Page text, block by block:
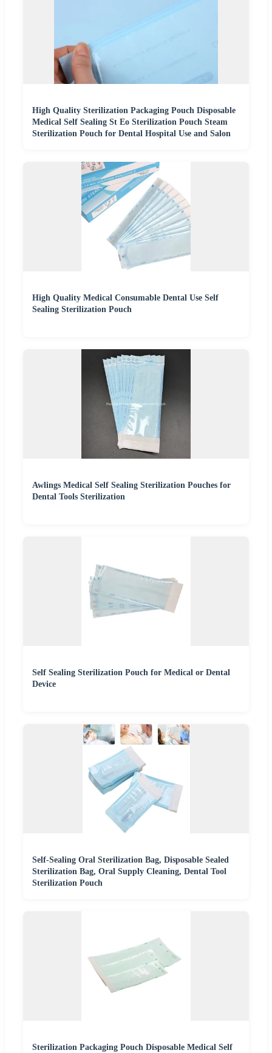
High Quality Sterilization Packaging Pouch Disposable
Medical Self Sealing St Eo Sterilization Pouch Steam
Sterilization Pouch for Dental Hospital Use and Salon
High Quality Medical Consumable Dental Use Self
Sealing Sterilization Pouch
Awlings Medical Self Sealing Sterilization Pouches for
Dental Tools Sterilization
Self Sealing Sterilization Pouch for Medical or Dental
Device
Self-Sealing Oral Sterilization Bag, Disposable Sealed
Sterilization Bag, Oral Supply Cleaning, Dental Tool
Sterilization Pouch
Sterilization Packaging Pouch Disposable Medical Self